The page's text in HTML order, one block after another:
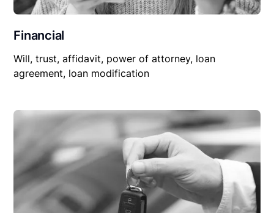
Financial
Will, trust, affidavit, power of attorney, loan
agreement, loan modification